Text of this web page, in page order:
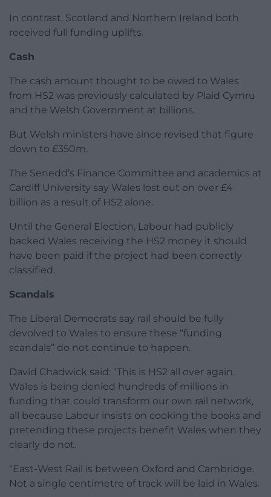
In contrast, Scotland and Northern Ireland both
received full funding uplifts.
Cash
The cash amount thought to be owed to Wales
from HS2 was previously calculated by Plaid Cymru
and the Welsh Government at billions.
But Welsh ministers have since revised that figure
down to £350m.
The Senedd’s Finance Committee and academics at
Cardiff University say Wales lost out on over £4
billion as a result of HS2 alone.
Until the General Election, Labour had publicly
backed Wales receiving the HS2 money it should
have been paid if the project had been correctly
classified.
Scandals
The Liberal Democrats say rail should be fully
devolved to Wales to ensure these “funding
scandals” do not continue to happen.
David Chadwick said: “This is HS2 all over again.
Wales is being denied hundreds of millions in
funding that could transform our own rail network,
all because Labour insists on cooking the books and
pretending these projects benefit Wales when they
clearly do not.
“East-West Rail is between Oxford and Cambridge.
Not a single centimetre of track will be laid in Wales.